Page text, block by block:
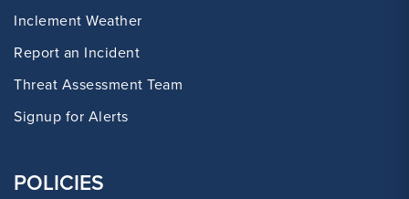
Inclement Weather
Report an Incident
Threat Assessment Team
Signup for Alerts
POLICIES